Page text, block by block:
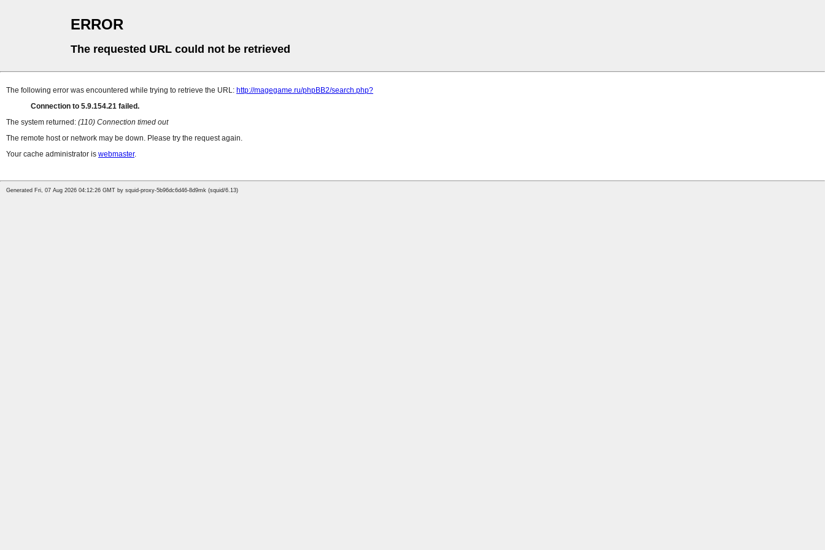
ERROR
The requested URL could not be retrieved
The following error was encountered while trying to retrieve the URL: http://magegame.ru/phpBB2/search.php?
Connection to 5.9.154.21 failed.
The system returned: (110) Connection timed out
The remote host or network may be down. Please try the request again.
Your cache administrator is webmaster.
Generated Fri, 07 Aug 2026 04:12:26 GMT by squid-proxy-5b96dc6d46-8d9mk (squid/6.13)